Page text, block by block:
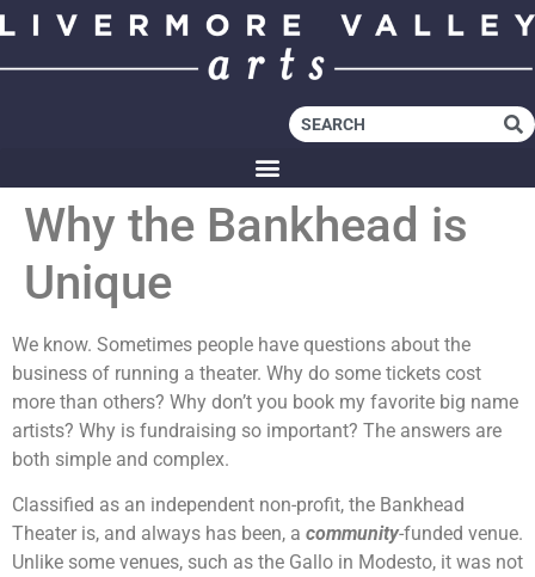
Why the Bankhead is
Unique
We know. Sometimes people have questions about the
business of running a theater. Why do some tickets cost
more than others? Why don’t you book my favorite big name
artists? Why is fundraising so important? The answers are
both simple and complex.
Classified as an independent non-profit, the Bankhead
Theater is, and always has been, a community-funded venue.
Unlike some venues, such as the Gallo in Modesto, it was not